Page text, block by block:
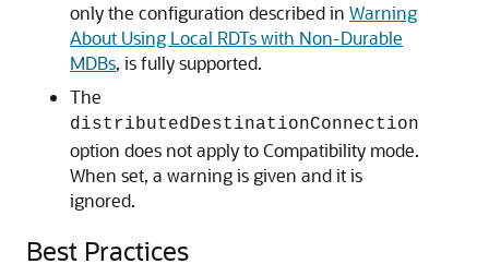
only the configuration described in Warning
About Using Local RDTs with Non-Durable
MDBs, is fully supported.
The
distributedDestinationConnection
option does not apply to Compatibility mode.
When set, a warning is given and it is
ignored.
Best Practices